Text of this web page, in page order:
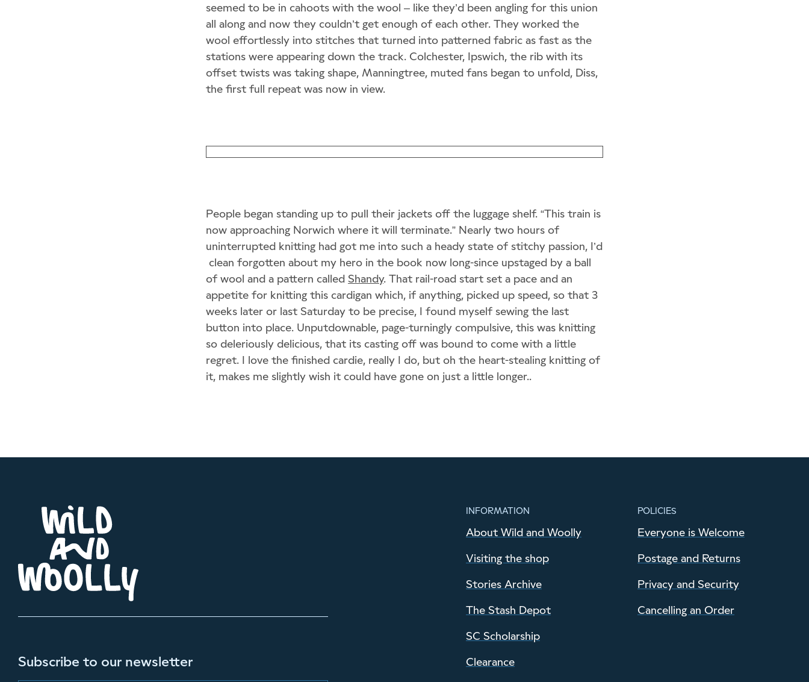
seemed to be in cahoots with the wool – like they’d been angling for this union
all along and now they couldn’t get enough of each other. They worked the
wool effortlessly into stitches that turned into patterned fabric as fast as the
stations were appearing down the track. Colchester, Ipswich, the rib with its
offset twists was taking shape, Manningtree, muted fans began to unfold, Diss,
the first full repeat was now in view.
People began standing up to pull their jackets off the luggage shelf. “This train is
now approaching Norwich where it will terminate.” Nearly two hours of
uninterrupted knitting had got me into such a heady state of stitchy passion, I’d
clean forgotten about my hero in the book now long-since upstaged by a ball
of wool and a pattern called Shandy. That rail-road start set a pace and an
appetite for knitting this cardigan which, if anything, picked up speed, so that 3
weeks later or last Saturday to be precise, I found myself sewing the last
button into place. Unputdownable, page-turningly compulsive, this was knitting
so deleriously delicious, that its casting off was bound to come with a little
regret. I love the finished cardie, really I do, but oh the heart-stealing knitting of
it, makes me slightly wish it could have gone on just a little longer..
Subscribe to our newsletter
INFORMATION
About Wild and Woolly
Visiting the shop
Stories Archive
The Stash Depot
SC Scholarship
Clearance
POLICIES
Everyone is Welcome
Postage and Returns
Privacy and Security
Cancelling an Order